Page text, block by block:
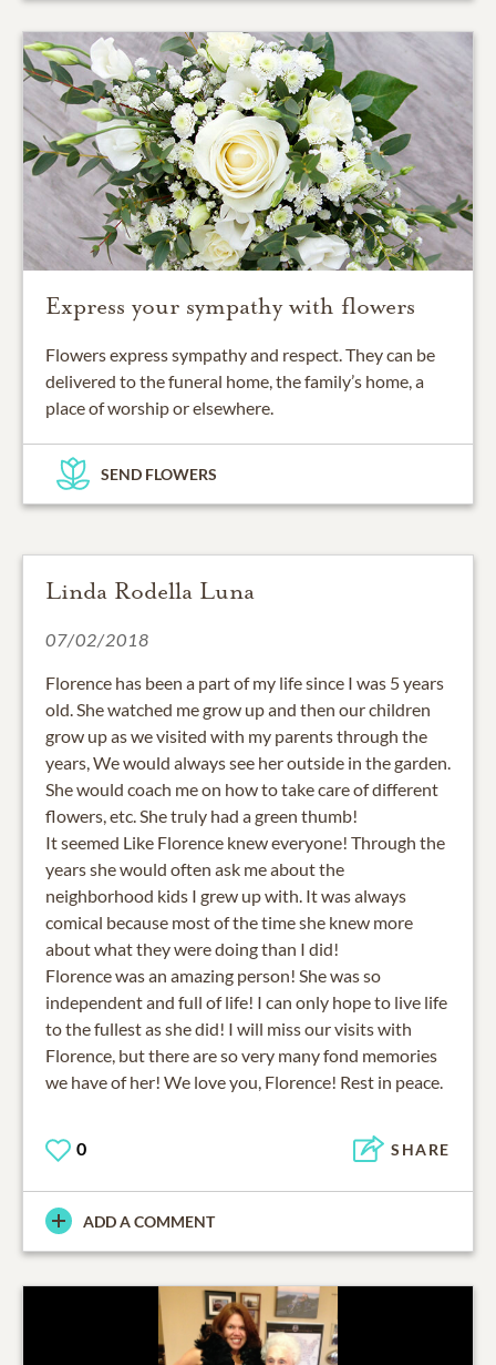
Express your sympathy with flowers
Flowers express sympathy and respect. They can be
delivered to the funeral home, the family’s home, a
place of worship or elsewhere.
SEND FLOWERS
Linda Rodella Luna
07/02/2018
Florence has been a part of my life since I was 5 years
old. She watched me grow up and then our children
grow up as we visited with my parents through the
years, We would always see her outside in the garden.
She would coach me on how to take care of different
flowers, etc. She truly had a green thumb!
It seemed Like Florence knew everyone! Through the
years she would often ask me about the
neighborhood kids I grew up with. It was always
comical because most of the time she knew more
about what they were doing than I did!
Florence was an amazing person! She was so
independent and full of life! I can only hope to live life
to the fullest as she did! I will miss our visits with
Florence, but there are so very many fond memories
we have of her! We love you, Florence! Rest in peace.
0 SHARE
ADD A COMMENT